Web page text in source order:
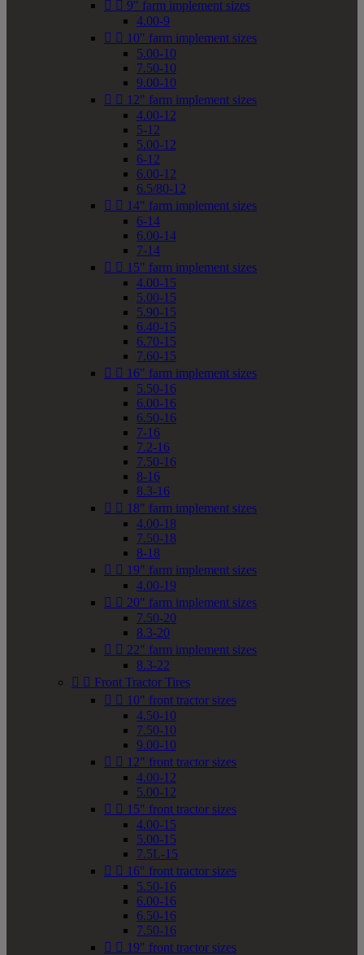
  9" farm implement sizes
4.00-9
  10" farm implement sizes
5.00-10
7.50-10
9.00-10
  12" farm implement sizes
4.00-12
5-12
5.00-12
6-12
6.00-12
6.5/80-12
  14" farm implement sizes
6-14
6.00-14
7-14
  15" farm implement sizes
4.00-15
5.00-15
5.90-15
6.40-15
6.70-15
7.60-15
  16" farm implement sizes
5.50-16
6.00-16
6.50-16
7-16
7.2-16
7.50-16
8-16
8.3-16
  18" farm implement sizes
4.00-18
7.50-18
8-18
  19" farm implement sizes
4.00-19
  20" farm implement sizes
7.50-20
8.3-20
  22" farm implement sizes
8.3-22
  Front Tractor Tires
  10" front tractor sizes
4.50-10
7.50-10
9.00-10
  12" front tractor sizes
4.00-12
5.00-12
  15" front tractor sizes
4.00-15
5.00-15
7.5L-15
  16" front tractor sizes
5.50-16
6.00-16
6.50-16
7.50-16
  19" front tractor sizes